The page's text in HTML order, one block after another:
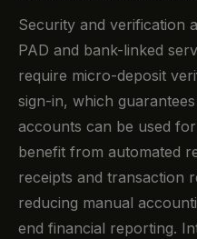
Security and verification
PAD and bank-linked
require micro-deposit
sign-in, which
accounts can be used
benefit from automated
receipts and transaction
reducing manual
end financial reporting.